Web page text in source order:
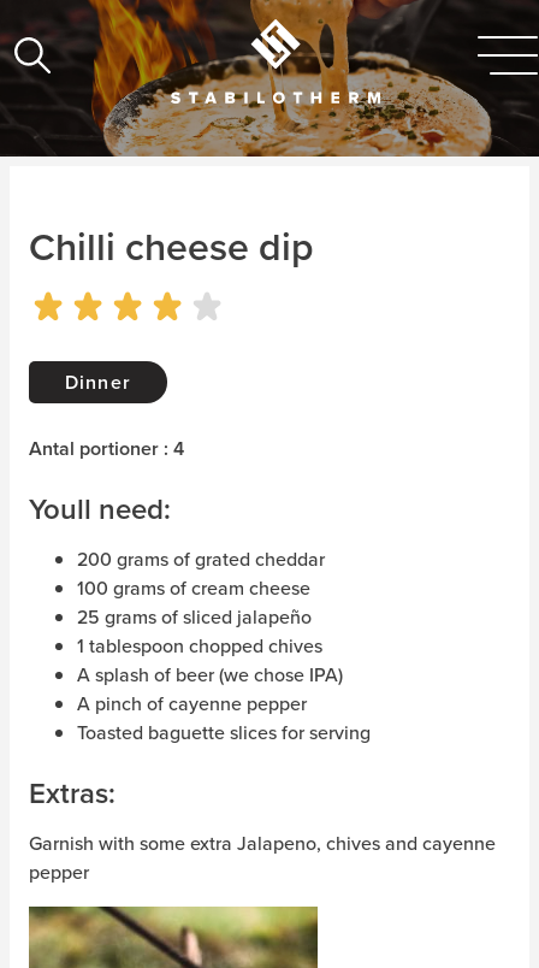
Chilli cheese dip
Dinner
Antal portioner : 4
Youll need:
200 grams of grated cheddar
100 grams of cream cheese
25 grams of sliced ​​jalapeño
1 tablespoon chopped chives
A splash of beer (we chose IPA)
A pinch of cayenne pepper
Toasted baguette slices for serving
Extras:
Garnish with some extra Jalapeno, chives and cayenne
pepper